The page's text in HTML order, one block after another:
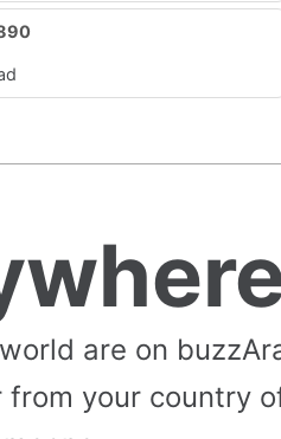
are on
from your country